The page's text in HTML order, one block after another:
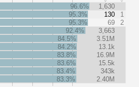
96.6%
1,630
95.3%
130
1
95.3%
69
2
92.4%
3,663
84.5%
3.51M
84.2%
13.1k
83.8%
16.9M
83.6%
15.5k
83.4%
343k
83.3%
2.40M